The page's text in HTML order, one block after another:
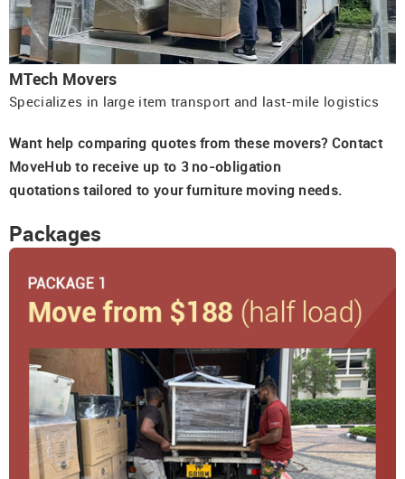
MTech Movers
Specializes in large item transport and last-mile logistics
Want help comparing quotes from these movers? Contact
MoveHub to receive up to 3 no-obligation
quotations tailored to your furniture moving needs.
Packages